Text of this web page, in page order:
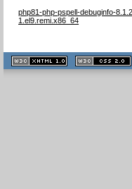
php81-php-pspell-debuginfo-
1.el9.remi.x86_64
XHTML
1.1 valide
2.0 valide